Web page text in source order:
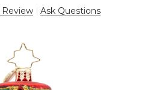
Ask Questions